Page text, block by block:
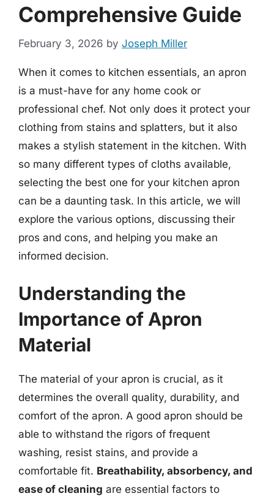
Comprehensive Guide
February 3, 2026 by Joseph Miller
When it comes to kitchen essentials, an apron
is a must-have for any home cook or
professional chef. Not only does it protect your
clothing from stains and splatters, but it also
makes a stylish statement in the kitchen. With
so many different types of cloths available,
selecting the best one for your kitchen apron
can be a daunting task. In this article, we will
explore the various options, discussing their
pros and cons, and helping you make an
informed decision.
Understanding the
Importance of Apron
Material
The material of your apron is crucial, as it
determines the overall quality, durability, and
comfort of the apron. A good apron should be
able to withstand the rigors of frequent
washing, resist stains, and provide a
comfortable fit. Breathability, absorbency, and
ease of cleaning are essential factors to